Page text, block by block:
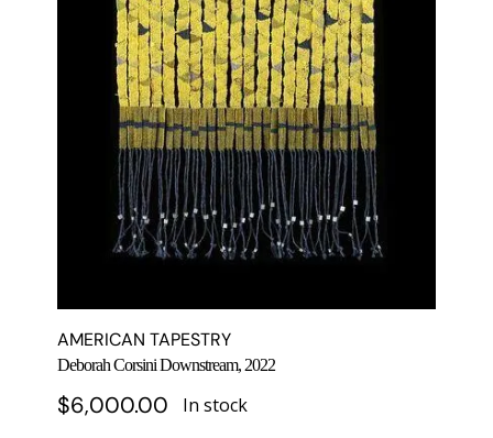
AMERICAN TAPESTRY
Deborah Corsini Downstream, 2022
$6,000.00 In stock